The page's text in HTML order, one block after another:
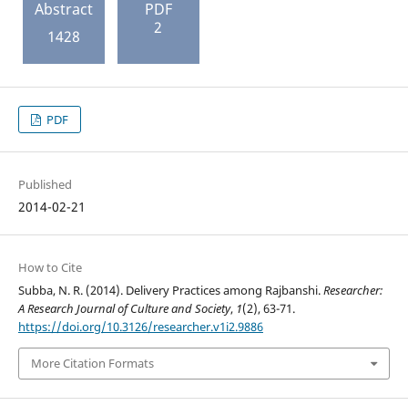
Abstract
1428
PDF
2
PDF
Published
2014-02-21
How to Cite
Subba, N. R. (2014). Delivery Practices among Rajbanshi.Researcher:
A Research Journal of Culture and Society, 1(2), 63-71.
https://doi.org/10.3126/researcher.v1i2.9886
More Citation Formats